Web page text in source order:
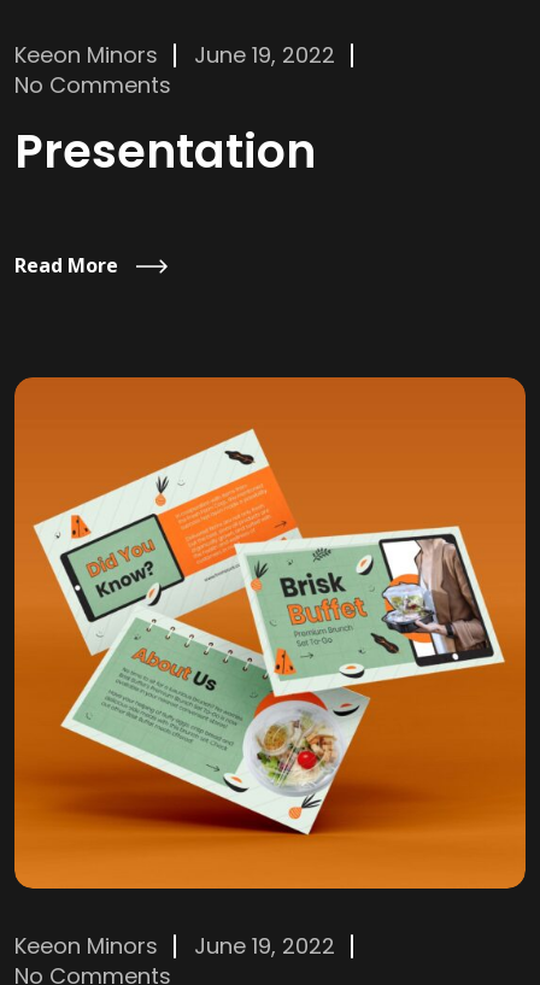
Keeon Minors
June 19, 2022
No Comments
Presentation
Read More
Keeon Minors
June 19, 2022
No Comments